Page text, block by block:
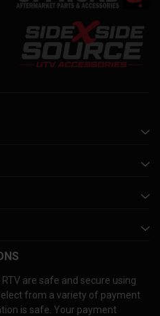
are safe and secure using
from a variety of payment
is safe. Your payment